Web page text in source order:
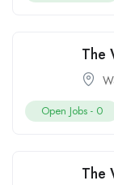
The
Open Jobs - 0
The